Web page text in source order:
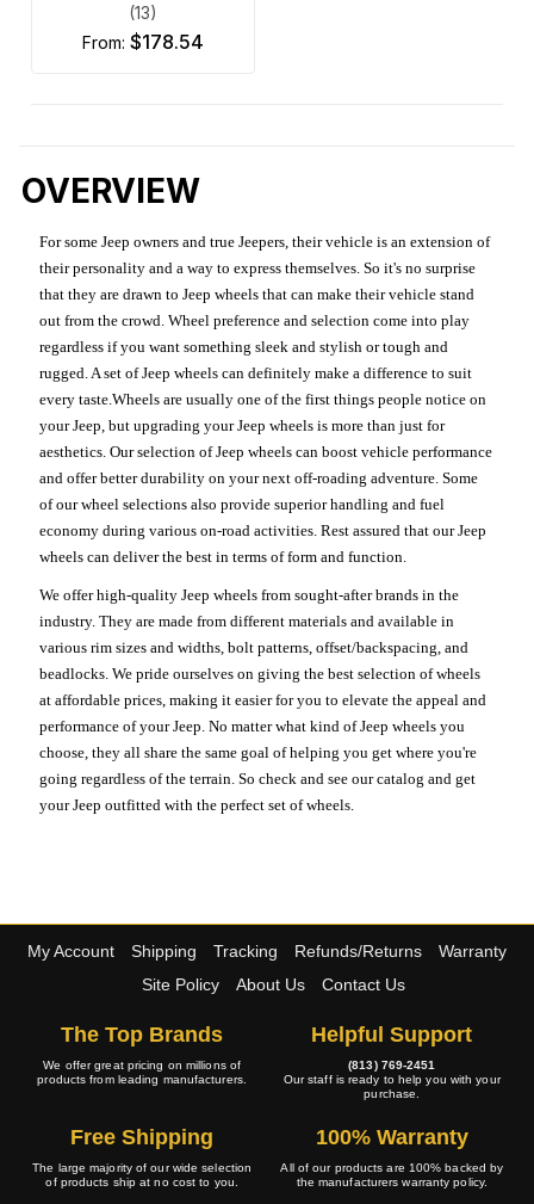
(13)
from: $178.54
OVERVIEW
For some Jeep owners and true Jeepers, their vehicle is an extension of
their personality and a way to express themselves. So it's no surprise
that they are drawn to Jeep wheels that can make their vehicle stand
out from the crowd. Wheel preference and selection come into play
regardless if you want something sleek and stylish or tough and
rugged. A set of Jeep wheels can definitely make a difference to suit
every taste.Wheels are usually one of the first things people notice on
your Jeep, but upgrading your Jeep wheels is more than just for
aesthetics. Our selection of Jeep wheels can boost vehicle performance
and offer better durability on your next off-roading adventure. Some
of our wheel selections also provide superior handling and fuel
economy during various on-road activities. Rest assured that our Jeep
wheels can deliver the best in terms of form and function.
We offer high-quality Jeep wheels from sought-after brands in the
industry. They are made from different materials and available in
various rim sizes and widths, bolt patterns, offset/backspacing, and
beadlocks. We pride ourselves on giving the best selection of wheels
at affordable prices, making it easier for you to elevate the appeal and
performance of your Jeep. No matter what kind of Jeep wheels you
choose, they all share the same goal of helping you get where you're
going regardless of the terrain. So check and see our catalog and get
your Jeep outfitted with the perfect set of wheels.
My Account Shipping Tracking Refunds/Returns
Warranty
Site Policy
About Us Contact Us
The Top Brands
We offer great pricing on millions of
products from leading manufacturers.
Helpful Support
(813) 769-2451
Our staff is ready to help you with your
purchase.
Free Shipping
The large majority of our wide selection
of products ship at no cost to you.
100% Warranty
All of our products are 100% backed by
the manufacturers warranty policy.